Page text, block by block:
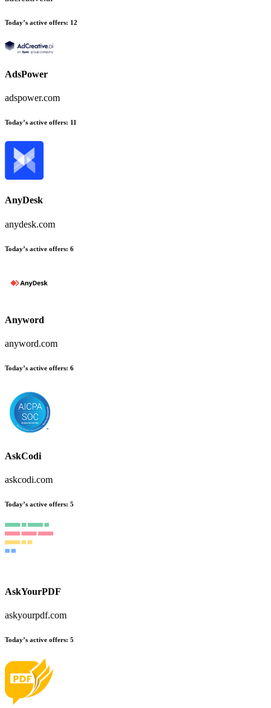
Today’s active offers: 12
AdsPower
adspower.com
Today’s active offers: 11
AnyDesk
anydesk.com
Today’s active offers: 6
Anyword
anyword.com
Today’s active offers: 6
AskCodi
askcodi.com
Today’s active offers: 5
AskYourPDF
askyourpdf.com
Today’s active offers: 5